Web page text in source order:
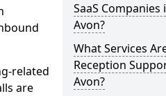
related
are
SaaS
Avon?
What Services
Reception
Avon?